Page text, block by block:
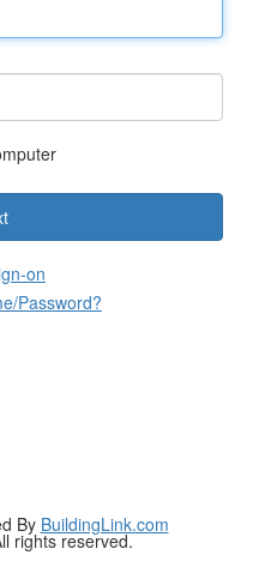
on
Password?
By BuildingLink.com
rights reserved.